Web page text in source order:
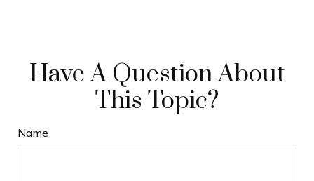
Have A Question About
This Topic?
Name